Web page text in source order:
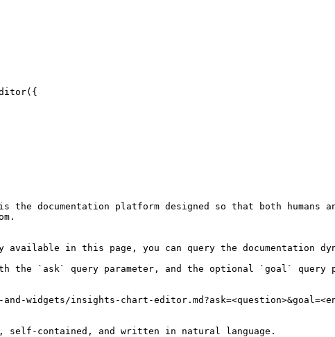
the documentation platform designed so that both humans
in this page, you can query the documentation
the `ask` query parameter, and the optional `goal` query
widgets/insights-chart-
contained, and written in natural language.